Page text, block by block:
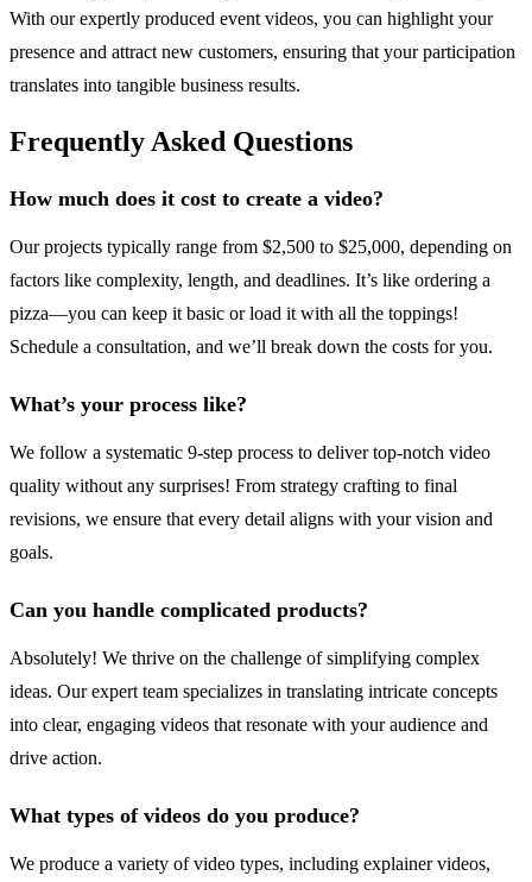
With our expertly produced event videos, you can highlight your
presence and attract new customers, ensuring that your participation
translates into tangible business results.
Frequently Asked Questions
How much does it cost to create a video?
Our projects typically range from $2,500 to $25,000, depending on
factors like complexity, length, and deadlines. It’s like ordering a
pizza—you can keep it basic or load it with all the toppings!
Schedule a consultation, and we’ll break down the costs for you.
What’s your process like?
We follow a systematic 9-step process to deliver top-notch video
quality without any surprises! From strategy crafting to final
revisions, we ensure that every detail aligns with your vision and
goals.
Can you handle complicated products?
Absolutely! We thrive on the challenge of simplifying complex
ideas. Our expert team specializes in translating intricate concepts
into clear, engaging videos that resonate with your audience and
drive action.
What types of videos do you produce?
We produce a variety of video types, including explainer videos,